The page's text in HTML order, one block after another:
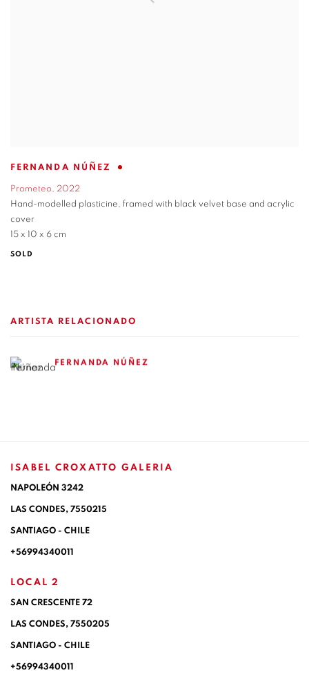
FERNANDA NÚÑEZ
Prometeo, 2022
Hand-modelled plasticine, framed with black velvet base and acrylic
cover
15 x 10 x 6 cm
SOLD
ARTISTA RELACIONADO
FERNANDA NÚÑEZ
ISABEL CROXATTO GALERIA
NAPOLEÓN 3242
LAS CONDES, 7550215
SANTIAGO - CHILE
+56994340011
LOCAL 2
SAN CRESCENTE 72
LAS CONDES, 7550205
SANTIAGO - CHILE
+56994340011